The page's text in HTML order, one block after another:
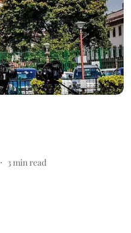
3 min read